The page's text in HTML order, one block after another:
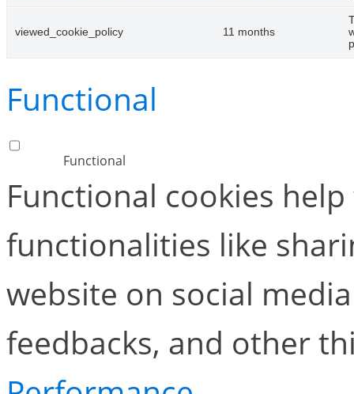
viewed_cookie_policy 11 months
Functional
Functional
Functional cookies
functionalities like
website on social
feedbacks, and other